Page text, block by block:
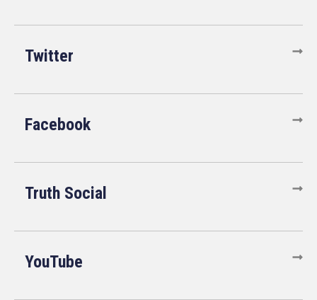
Twitter
Facebook
Truth Social
YouTube